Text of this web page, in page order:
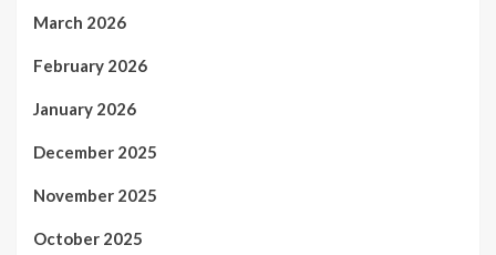
March 2026
February 2026
January 2026
December 2025
November 2025
October 2025